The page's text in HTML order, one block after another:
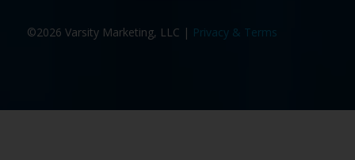
©2026 Varsity Marketing, LLC | Privacy & Terms